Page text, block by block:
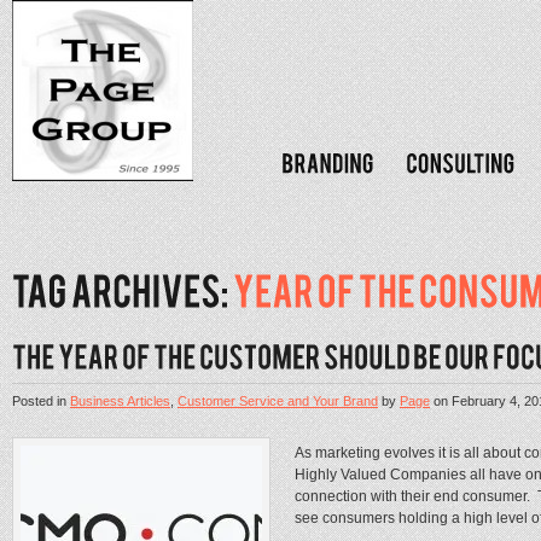
Posted inBusiness Articles,Customer Service and Your BrandbyPageonFebruary 4,
As marketing evolves it is all about
Highly Valued Companies all have
connection with their end consumer.
see consumers holding a high level